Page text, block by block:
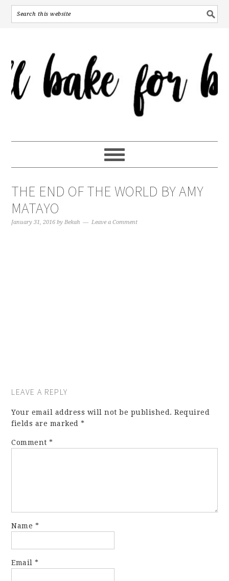
THE END OF THE WORLD BY AMY
MATAYO
January 31, 2016 byBekah Leave a Comment
LEAVE A REPLY
Your email address will not be published. Required
fields are marked*
Comment*
Name *
Email*